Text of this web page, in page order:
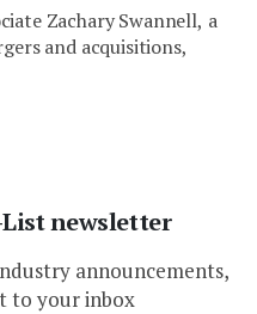
Zachary Swannell, a
and acquisitions,
newsletter
announcements,
to your inbox